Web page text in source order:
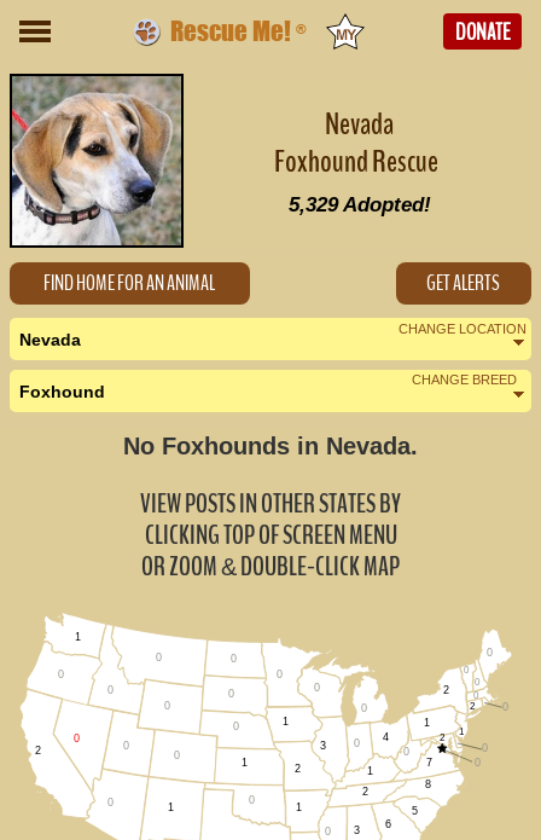
Rescue Me! ® DONATE
Nevada
Foxhound Rescue
5,329Adopted!
FIND HOME FOR AN ANIMAL GET ALERTS
CHANGE LOCATION
Nevada
Nearby States
Utah (0)
All States
CHANGE BREED
Foxhound
No Foxhounds in Nevada.
VIEW POSTS IN OTHER STATES BY
CLICKING TOP OF SCREEN MENU
OR ZOOM&DOUBLE-CLICK MAP
5
6
3
8
2
0
2
0
0
0
0
2
1
1
0
2
0
1
4
0
0
0
0
1
2
0
0
0
0
1
0
0
0
0 1
0
0
3
0
0
2
1
0
1 7 0